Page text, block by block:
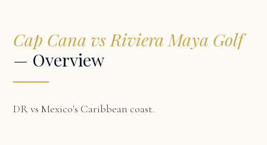
Cap Cana vs Riviera Maya Golf
— Overview
DR vs Mexico's Caribbean coast.